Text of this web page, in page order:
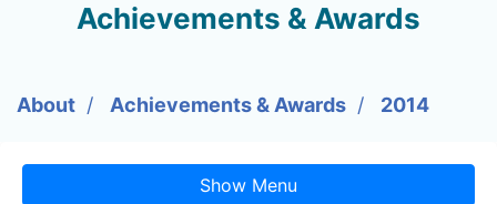
Achievements & Awards
About Achievements & Awards 2014
Show Menu